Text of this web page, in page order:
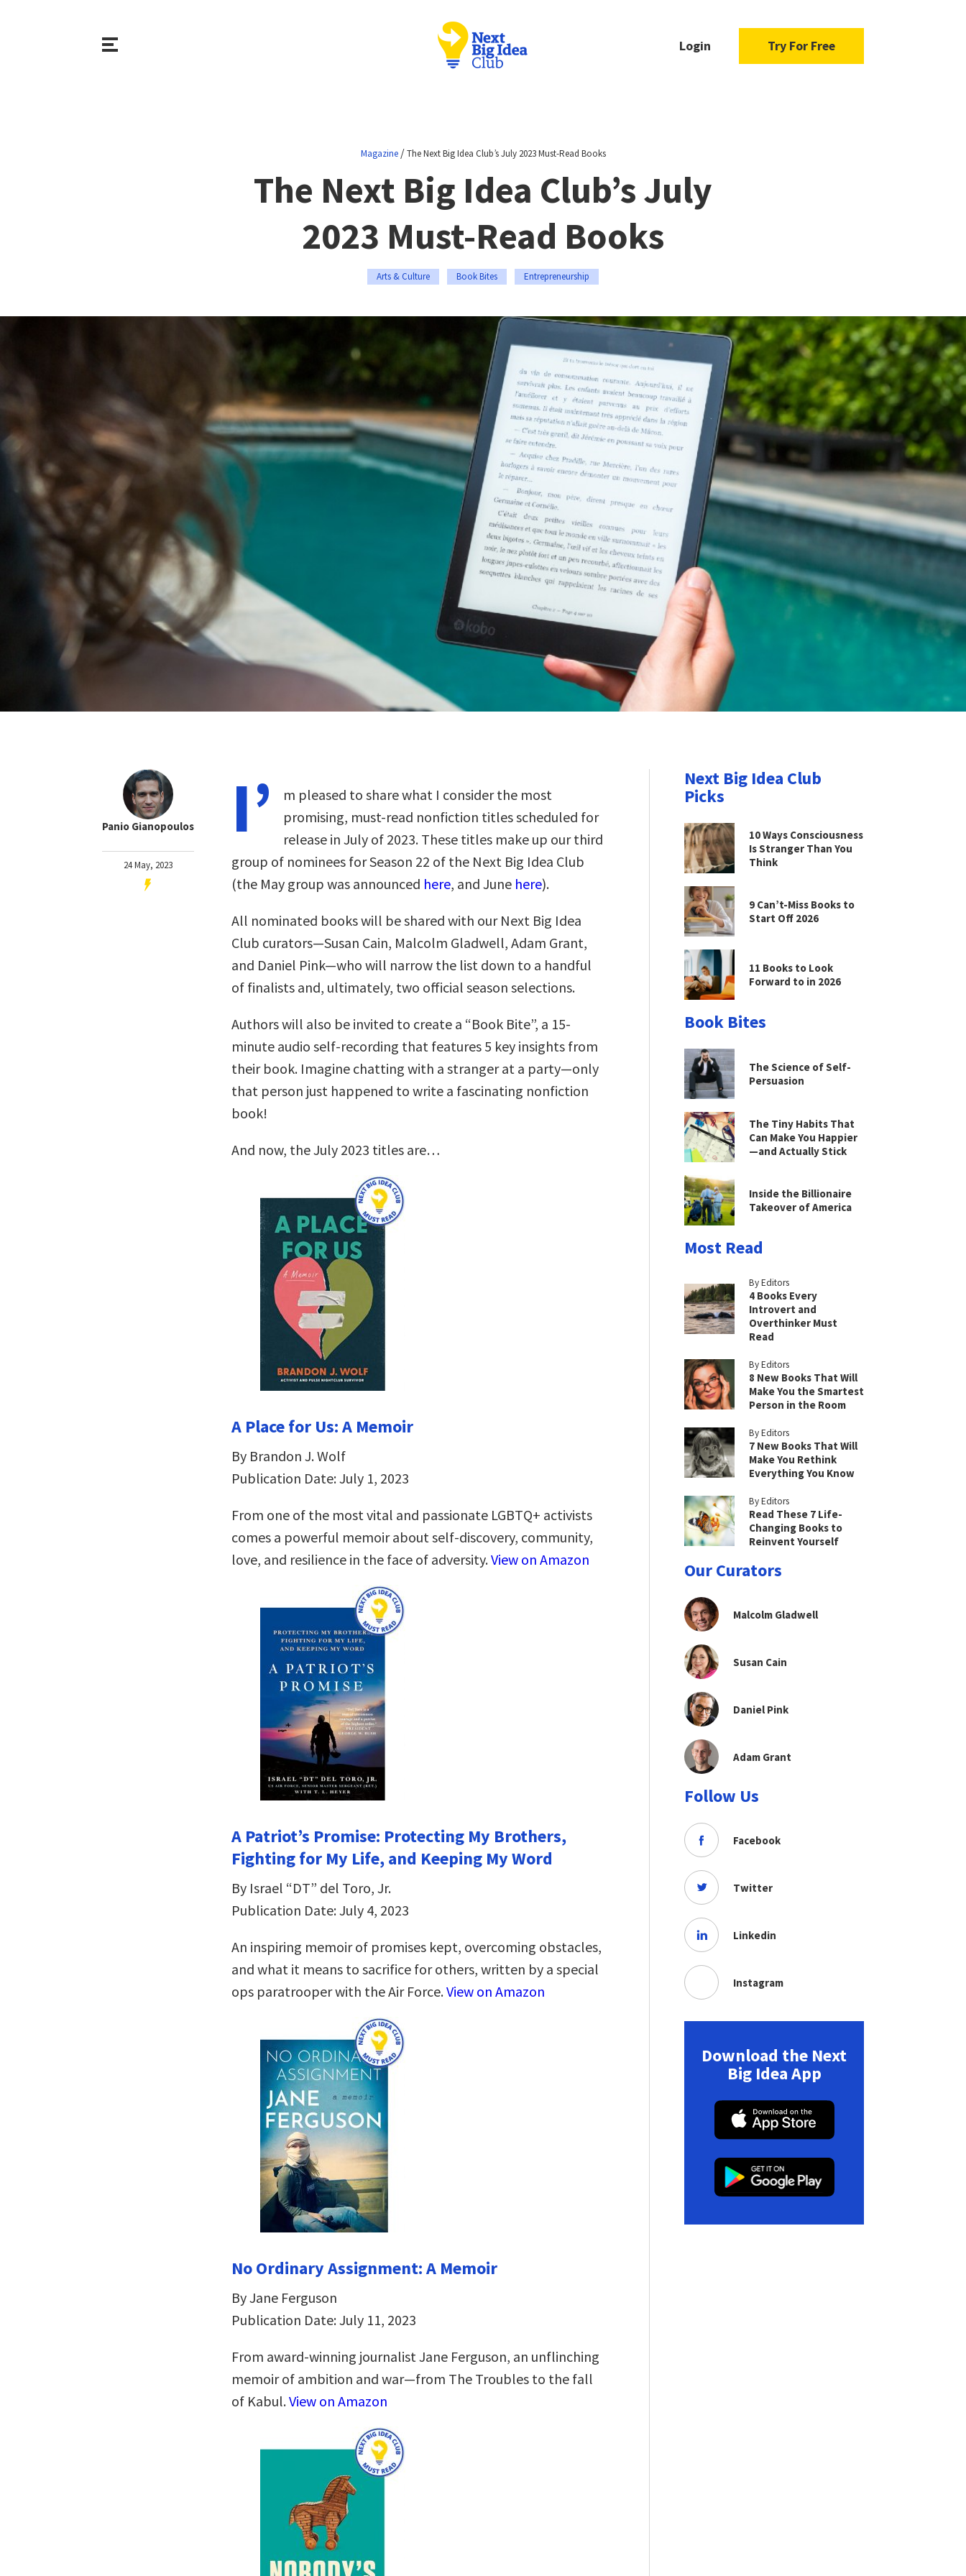
Login Try For Free
Magazine/The Next Big Idea Club’s July 2023 Must-Read Books
The Next Big Idea Club’s July
2023 Must-Read Books
Arts & Culture Book Bites Entrepreneurship
Panio Gianopoulos
24 May, 2023
I’
m pleased to share what I consider the most
promising, must-read nonfiction titles scheduled for
release in July of 2023. These titles make up our third
group of nominees for Season 22 of the Next Big Idea Club
(the May group was announced here, and June here).
All nominated books will be shared with our Next Big Idea
Club curators—Susan Cain, Malcolm Gladwell, Adam Grant,
and Daniel Pink—who will narrow the list down to a handful
of finalists and, ultimately, two official season selections.
Authors will also be invited to create a “Book Bite”, a 15-
minute audio self-recording that features 5 key insights from
their book. Imagine chatting with a stranger at a party—only
that person just happened to write a fascinating nonfiction
book!
And now, the July 2023 titles are…
A Place for Us: A Memoir
By Brandon J. Wolf
Publication Date: July 1, 2023
From one of the most vital and passionate LGBTQ+ activists
comes a powerful memoir about self-discovery, community,
love, and resilience in the face of adversity.View on Amazon
A Patriot’s Promise: Protecting My Brothers,
Fighting for My Life, and Keeping My Word
By Israel “DT” del Toro, Jr.
Publication Date: July 4, 2023
An inspiring memoir of promises kept, overcoming obstacles,
and what it means to sacrifice for others, written by a special
ops paratrooper with the Air Force.View on Amazon
No Ordinary Assignment: A Memoir
By Jane Ferguson
Publication Date: July 11, 2023
From award-winning journalist Jane Ferguson, an unflinching
memoir of ambition and war—from The Troubles to the fall
of Kabul.View on Amazon
Next Big Idea Club
Picks
10 Ways Consciousness
Is Stranger Than You
Think
9 Can’t-Miss Books to
Start Off 2026
11 Books to Look
Forward to in 2026
Book Bites
The Science of Self-
Persuasion
The Tiny Habits That
Can Make You Happier
—and Actually Stick
Inside the Billionaire
Takeover of America
Most Read
By Editors
4 Books Every
Introvert and
Overthinker Must
Read
By Editors
8 New Books That Will
Make You the Smartest
Person in the Room
By Editors
7 New Books That Will
Make You Rethink
Everything You Know
By Editors
Read These 7 Life-
Changing Books to
Reinvent Yourself
Our Curators
Malcolm Gladwell
Susan Cain
Daniel Pink
Adam Grant
Follow Us
Facebook
Twitter
Linkedin
Instagram
Download the Next
Big Idea App